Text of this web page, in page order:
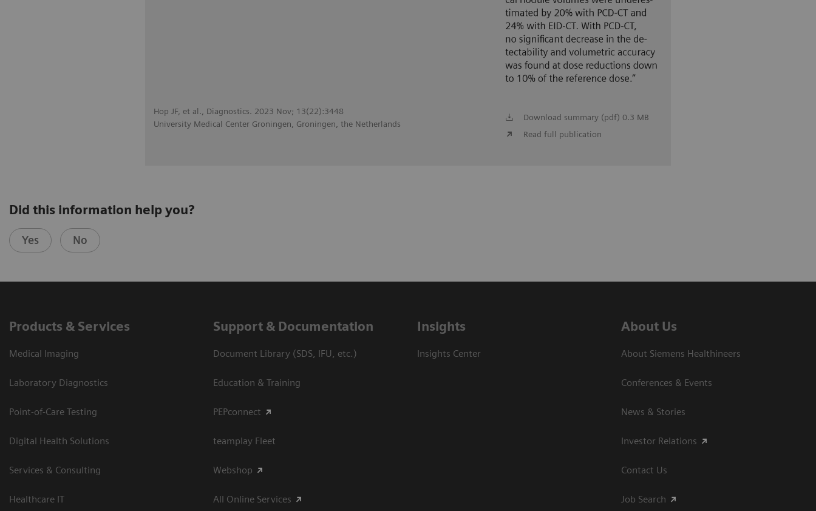
Hop JF, et al., Diagnostics. 2023 Nov; 13(22):3448
University Medical Center Groningen, Groningen, the Netherlands
Download summary (pdf) 0.3 MB
Read full publication
Did this information help you?
Yes No
Products & Services
Medical Imaging
Laboratory Diagnostics
Point-of-Care Testing
Digital Health Solutions
Services & Consulting
Healthcare IT
Support & Documentation
Document Library (SDS, IFU, etc.)
Education & Training
PEPconnect
teamplay Fleet
Webshop
All Online Services
Insights
Insights Center
About Us
About Siemens Healthineers
Conferences & Events
News & Stories
Investor Relations
Contact Us
Job Search